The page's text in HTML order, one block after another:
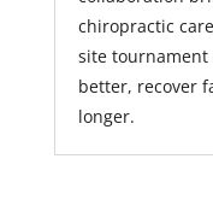
chiropractic
site tournament
better, recover
longer.